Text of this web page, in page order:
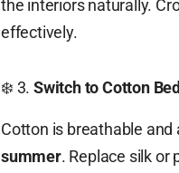
the interiors naturally.
effectively.
❄️ 3. Switch to Cotton
Cotton is breathable
summer. Replace silk or